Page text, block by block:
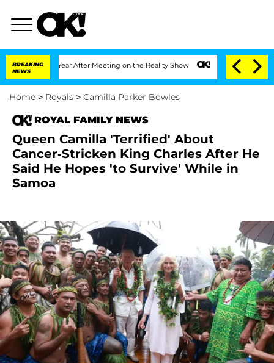
BREAKING
NEWS
1 Year After Meeting on the Reality Show Senate Votes to Hold Dr.
Home > Royals > Camilla Parker Bowles
ROYAL FAMILY NEWS
Queen Camilla 'Terrified' About
Cancer-Stricken King Charles After He
Said He Hopes 'to Survive' While in
Samoa